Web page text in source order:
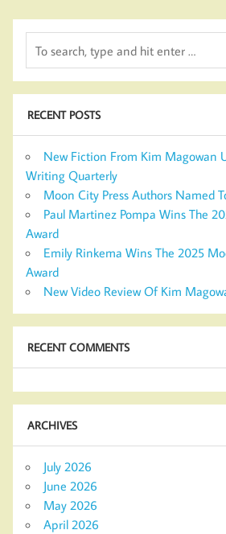
RECENT POSTS
New Fiction From Kim Magowan
Writing Quarterly
Moon City Press Authors Named
Paul Martinez Pompa Wins The
Award
Emily Rinkema Wins The 2025
Award
New Video Review Of Kim
RECENT COMMENTS
ARCHIVES
July 2026
June 2026
May 2026
April 2026